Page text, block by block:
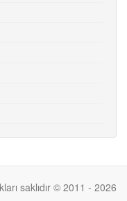
saklıdır © 2011 - 2026